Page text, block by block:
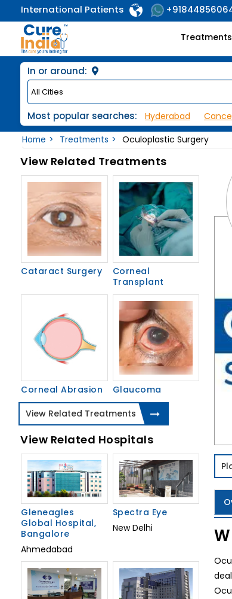
International Patients
Treatments
In or around:
Most popular searches: Hyderabad
Home
Treatments Oculoplastic Surgery
View Related Treatments
Cataract Surgery
Corneal
Transplant
Corneal Abrasion
Glaucoma
View Related Treatments
View Related Hospitals
Gleneagles
Global Hospital,
Bangalore
Ahmedabad
Spectra Eye
New Delhi